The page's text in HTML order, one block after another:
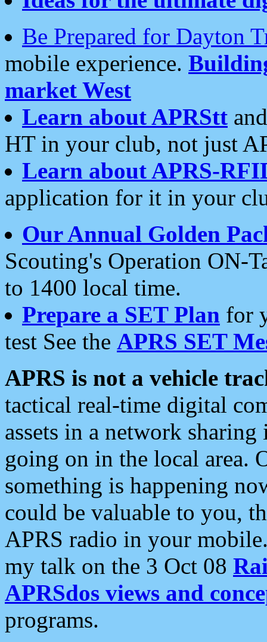
Be Prepared for Dayton
mobile experience.
market West
Learn about APRStt
HT in your club, not just
Learn about APRS-
application for it in your
Our Annual Golden
Scouting's Operation ON-
to 1400 local time.
Prepare a SET Plan for
test See the APRS SET
APRS is not a vehicle
tactical real-time digital
assets in a network
going on in the local area.
something is happening
could be valuable to you,
APRS radio in your
my talk on the 3 Oct 08
APRSdos views and
programs.